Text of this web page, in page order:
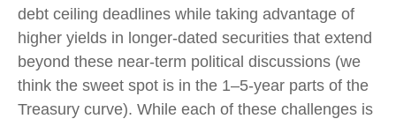
debt ceiling deadlines while taking advantage of
higher yields in longer-dated securities that extend
beyond these near-term political discussions (we
think the sweet spot is in the 1–5-year parts of the
Treasury curve). While each of these challenges is